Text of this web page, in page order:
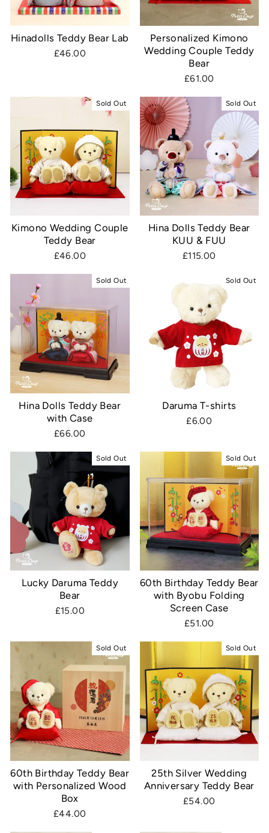
Hinadolls Teddy Bear Lab
£46.00
Personalized Kimono
Wedding Couple Teddy
Bear
£61.00
Sold Out
Kimono Wedding Couple
Teddy Bear
£46.00
Sold Out
Hina Dolls Teddy Bear
KUU & FUU
£115.00
Sold Out
Hina Dolls Teddy Bear
with Case
£66.00
Sold Out
Daruma T-shirts
£6.00
Sold Out
Lucky Daruma Teddy
Bear
£15.00
Sold Out
60th Birthday Teddy Bear
with Byobu Folding
Screen Case
£51.00
Sold Out
60th Birthday Teddy Bear
with Personalized Wood
Box
£44.00
Sold Out
25th Silver Wedding
Anniversary Teddy Bear
£54.00